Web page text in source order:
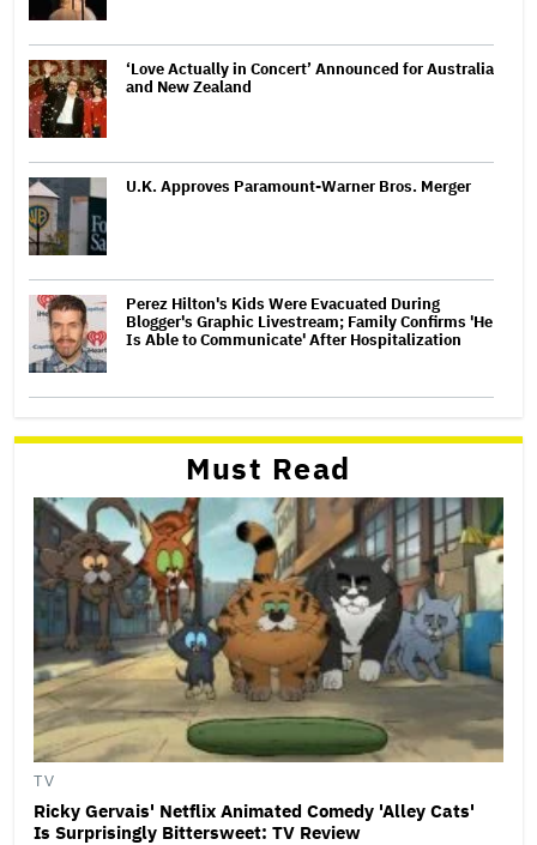
‘Love Actually in Concert’ Announced for Australia
and New Zealand
U.K. Approves Paramount-Warner Bros. Merger
Perez Hilton's Kids Were Evacuated During
Blogger's Graphic Livestream; Family Confirms 'He
Is Able to Communicate' After Hospitalization
Must Read
TV
Ricky Gervais' Netflix Animated Comedy 'Alley Cats'
Is Surprisingly Bittersweet: TV Review